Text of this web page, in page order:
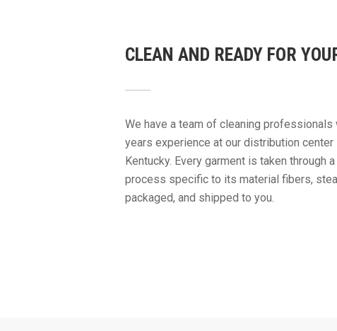
CLEAN AND READY FOR
We have a team of cleaning professionals
years experience at our distribution center
Kentucky. Every garment is taken through
process specific to its material fibers,
packaged, and shipped to you.